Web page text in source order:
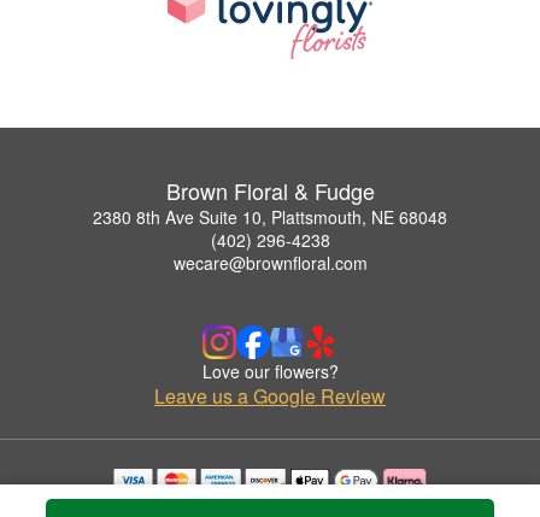
Brown Floral & Fudge
2380 8th Ave Suite 10, Plattsmouth, NE 68048
(402) 296-4238
wecare@brownfloral.com
Love our flowers?
Leave us a Google Review
Copyrighted images herein are used with permission by Brown Floral & Fudge.